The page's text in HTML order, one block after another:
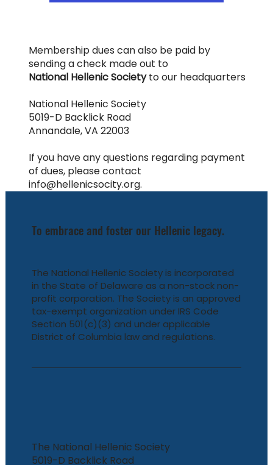
Membership dues can also be paid by
sending a check made out to
National Hellenic Societyto our headquarters
National Hellenic Society
5019-D Backlick Road
Annandale, VA 22003
If you have any questions regarding payment
of dues, please contact
info@hellenicsocity.org.
To embrace and foster our Hellenic legacy.
The National Hellenic Society is incorporated
in the State of Delaware as a non-stock non-
profit corporation. The Society is an approved
tax-exempt organization under IRS Code
Section 501(c)(3) and under applicable
District of Columbia law and regulations.
The National Hellenic Society
5019-D Backlick Road